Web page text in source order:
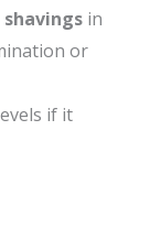
in
or
if it